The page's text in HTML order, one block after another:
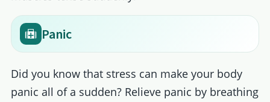
Panic
Did you know that stress can make your body
panic all of a sudden? Relieve panic by breathing